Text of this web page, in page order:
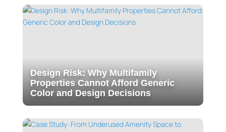
Design Risk: Why Multifamily
Properties Cannot Afford Generic
Color and Design Decisions